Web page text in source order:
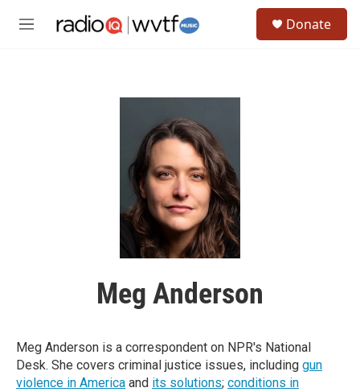
M
Donate
Meg Anderson
Meg Anderson is a correspondent on NPR's National
Desk. She covers criminal justice issues, including gun
violence in America and its solutions; conditions in